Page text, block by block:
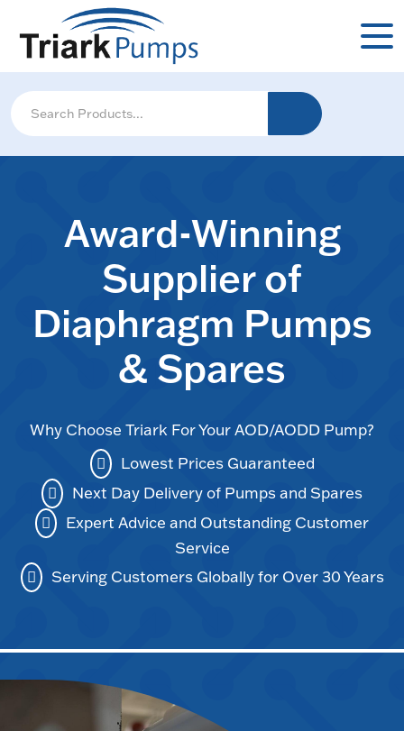
Award-Winning
Supplier of
Diaphragm Pumps
& Spares
Why Choose Triark For Your AOD/AODD Pump?
Lowest Prices Guaranteed
Next Day Delivery of Pumps and Spares
Expert Advice and Outstanding Customer
Service
Serving Customers Globally for Over 30 Years